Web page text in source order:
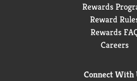
Rewards
Reward
Rewards
Careers
Connect With